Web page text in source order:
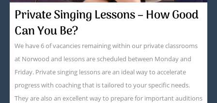
Private Singing Lessons – How Good
Can You Be?
We have 6 of vacancies remaining within our private classrooms
at Norwood and lessons are scheduled between Monday and
Friday. Private singing lessons are an ideal way to accelerate
progress with coaching that is tailored to your specific needs.
They are also an excellent way to prepare for important auditions